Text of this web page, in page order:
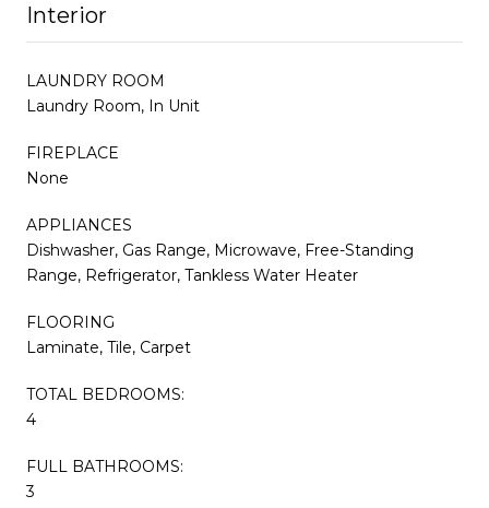
Interior
LAUNDRY ROOM
Laundry Room, In Unit
FIREPLACE
None
APPLIANCES
Dishwasher, Gas Range, Microwave, Free-Standing
Range, Refrigerator, Tankless Water Heater
FLOORING
Laminate, Tile, Carpet
TOTAL BEDROOMS:
4
FULL BATHROOMS:
3